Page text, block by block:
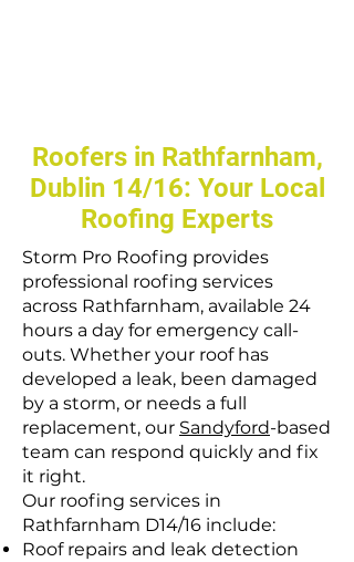
Roofers in Rathfarnham,
Dublin 14/16: Your Local
Roofing Experts
Storm Pro Roofing provides
professional roofing services
across Rathfarnham, available 24
hours a day for emergency call-
outs. Whether your roof has
developed a leak, been damaged
by a storm, or needs a full
replacement, our Sandyford-based
team can respond quickly and fix
it right.
Our roofing services in
Rathfarnham D14/16 include:
Roof repairs and leak detection